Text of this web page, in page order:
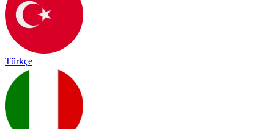
Türkçe